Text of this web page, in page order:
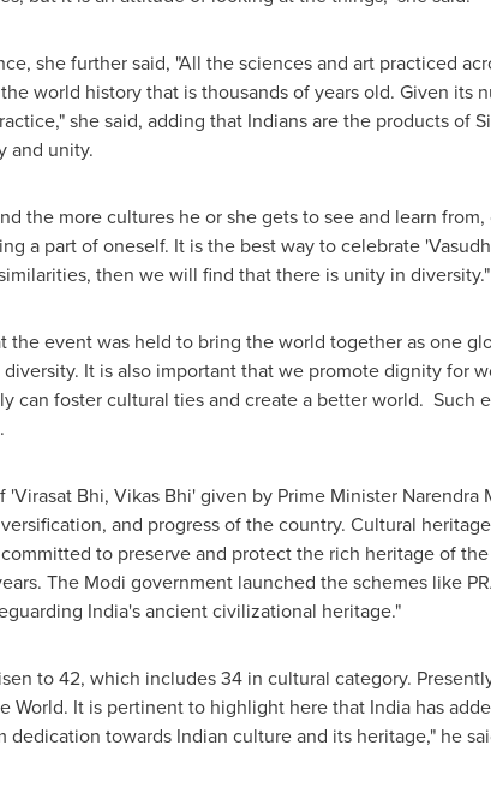
she further said, "All the sciences and art practiced
world history that is thousands of years old. Given its
she said, adding that Indians are the products of
and unity.
the more cultures he or she gets to see and learn
a part of oneself. It is the best way to celebrate
then we will find that there is unity in diversity."
the event was held to bring the world together as one
It is also important that we promote dignity for
can foster cultural ties and create a better world. Such
Bhi, Vikas Bhi' given by Prime Minister Narendra
and progress of the country. Cultural
to preserve and protect the rich heritage of
The Modi government launched the schemes like
India'sancient civilizational heritage."
to 42, which includes 34 in cultural category.
World. It is pertinent to highlight here that Indiahas
towards Indian culture and its heritage," he